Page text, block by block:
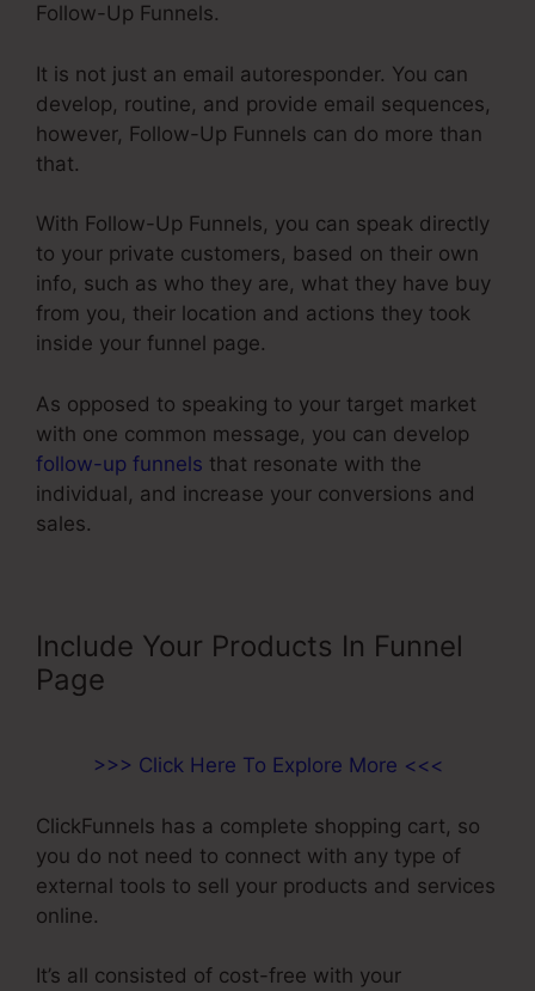
Follow-Up Funnels.
It is not just an email autoresponder. You can
develop, routine, and provide email sequences,
however, Follow-Up Funnels can do more than
that.
With Follow-Up Funnels, you can speak directly
to your private customers, based on their own
info, such as who they are, what they have buy
from you, their location and actions they took
inside your funnel page.
As opposed to speaking to your target market
with one common message, you can develop
follow-up funnels that resonate with the
individual, and increase your conversions and
sales.
Include Your Products In Funnel
Page
>>> Click Here To Explore More <<<
ClickFunnels has a complete shopping cart, so
you do not need to connect with any type of
external tools to sell your products and services
online.
It’s all consisted of cost-free with your